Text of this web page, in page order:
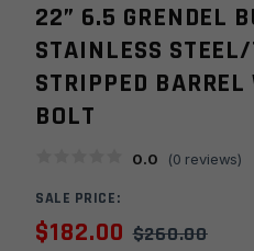
22” 6.5 GRENDEL
STAINLESS
STRIPPED
BOLT
0.0 (0 reviews)
SALE PRICE:
$182.00 $260.00